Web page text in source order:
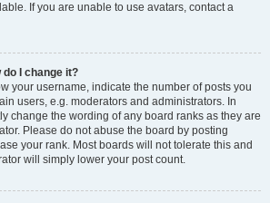
If you are unable to use avatars, contact a
I change it?
your username, indicate the number of posts you
users, e.g. moderators and administrators. In
change the wording of any board ranks as they are
Please do not abuse the board by posting
your rank. Most boards will not tolerate this and
will simply lower your post count.